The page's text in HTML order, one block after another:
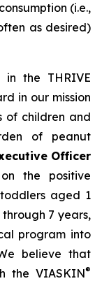
(i.e.,
as desired)
in the THRIVE
in our mission
of children and
of peanut
Officer
the positive
aged 1
7 years,
program into
believe that
the VIASKIN®